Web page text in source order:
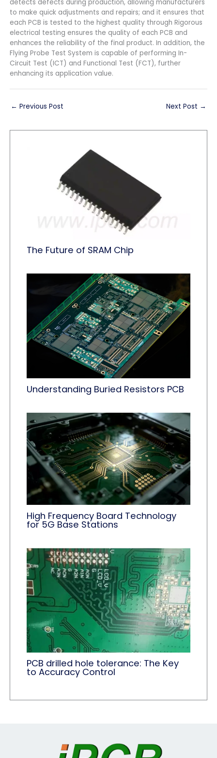
detects defects during production, allowing manufacturers
to make quick adjustments and repairs; and it ensures that
each PCB is tested to the highest quality through Rigorous
electrical testing ensures the quality of each PCB and
enhances the reliability of the final product. In addition, the
Flying Probe Test System is capable of performing In-
Circuit Test (ICT) and Functional Test (FCT), further
enhancing its application value.
← Previous Post Next Post →
The Future of SRAM Chip
Understanding Buried Resistors PCB
High Frequency Board Technology
for 5G Base Stations
PCB drilled hole tolerance: The Key
to Accuracy Control